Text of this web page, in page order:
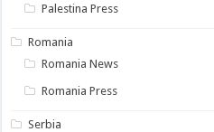
Palestina Press
Romania
Romania News
Romania Press
Serbia